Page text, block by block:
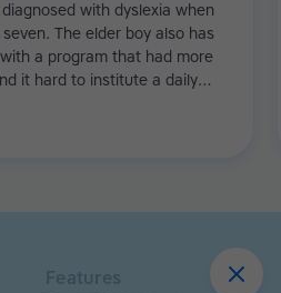
with dyslexia when
The elder boy also has
a program that had more
it hard to institute a daily